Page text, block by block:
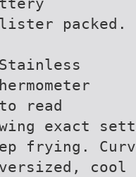
packed.
read
exact
frying.